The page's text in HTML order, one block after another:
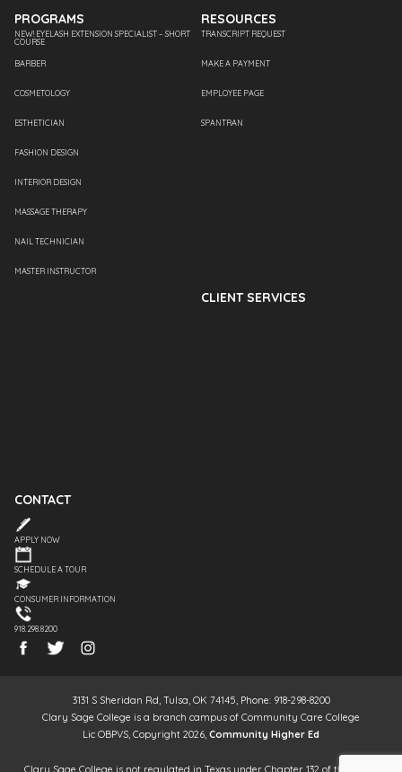
PROGRAMS
NEW! EYELASH EXTENSION SPECIALIST – SHORT
COURSE
BARBER
COSMETOLOGY
ESTHETICIAN
FASHION DESIGN
INTERIOR DESIGN
MASSAGE THERAPY
NAIL TECHNICIAN
MASTER INSTRUCTOR
RESOURCES
TRANSCRIPT REQUEST
MAKE A PAYMENT
EMPLOYEE PAGE
SPANTRAN
CLIENT SERVICES
CONTACT
APPLY NOW
SCHEDULE A TOUR
CONSUMER INFORMATION
918.298.8200
3131 S Sheridan Rd, Tulsa, OK 74145, Phone: 918-298-8200
Clary Sage College is a branch campus of Community Care College
Lic OBPVS, Copyright 2026, Community Higher Ed